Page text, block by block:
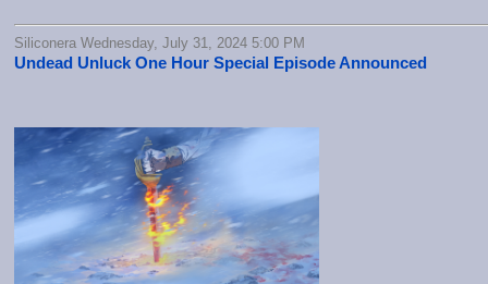
Siliconera Wednesday, July 31, 2024 5:00 PM
Undead Unluck One Hour Special Episode Announced